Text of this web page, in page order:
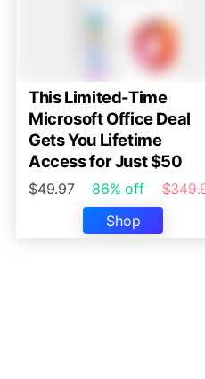
This Limited-Time
Microsoft Office Deal
Gets You Lifetime
Access for Just $50
$49.97 86% off
Shop